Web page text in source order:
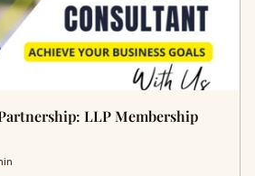
LLP Membership